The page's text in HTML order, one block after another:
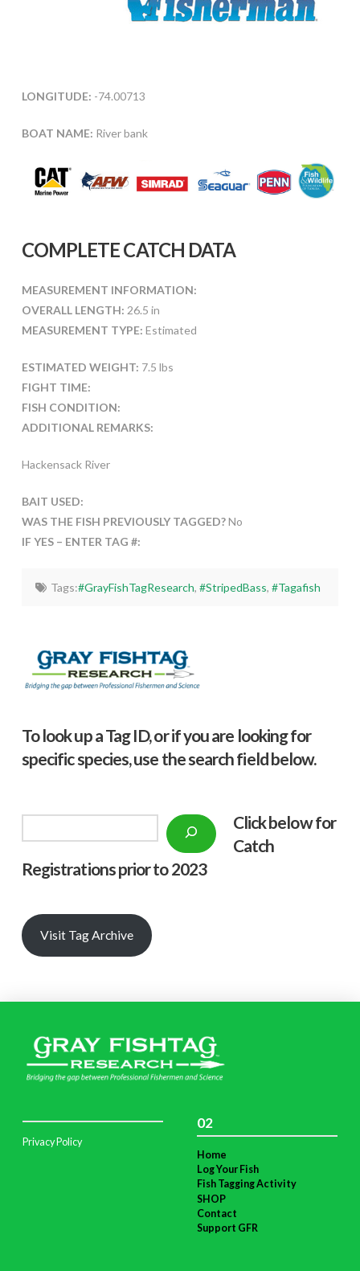
LONGITUDE: -74.00713
BOAT NAME: River bank
COMPLETE CATCH DATA
MEASUREMENT INFORMATION:
OVERALL LENGTH: 26.5 in
MEASUREMENT TYPE: Estimated
ESTIMATED WEIGHT: 7.5 lbs
FIGHT TIME:
FISH CONDITION:
ADDITIONAL REMARKS:
Hackensack River
BAIT USED:
WAS THE FISH PREVIOUSLY TAGGED?No
IF YES – ENTER TAG #:
Tags:#GrayFishTagResearch, #StripedBass, #Tagafish
To look up a Tag ID, or if you are looking for
specific species, use the search field below.
Click below for
Catch
Registrations prior to 2023
Visit Tag Archive
Privacy Policy
02
Home
Log Your Fish
Fish Tagging Activity
SHOP
Contact
Support GFR